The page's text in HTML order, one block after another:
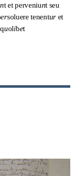
nt et perveniunt seu
ersoluere tenenturet
uolibet